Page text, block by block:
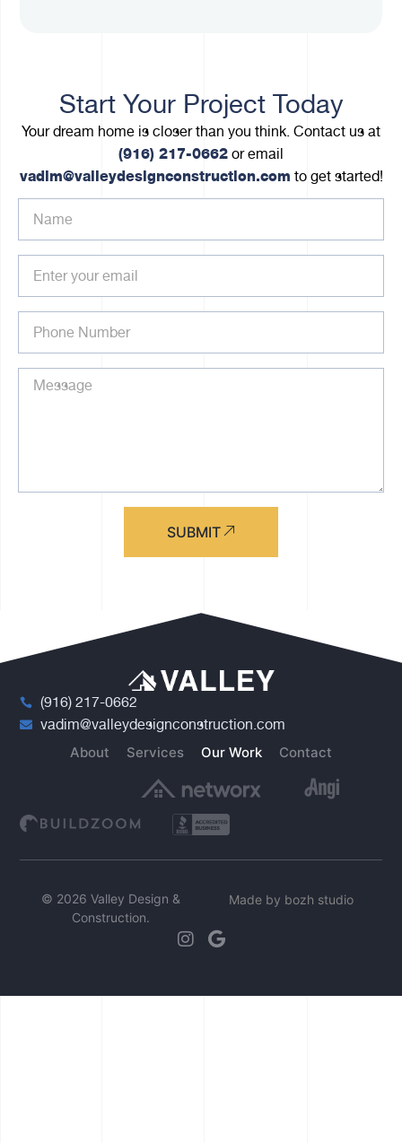
Start Your Project Today
Your dream home is closer than you think. Contact us at
(916) 217-0662 or email
vadim@valleydesignconstruction.com to get started!
SUBMIT
(916) 217-0662
vadim@valleydesignconstruction.com
About
Services Our Work Contact
© 2026 Valley Design &
Construction.
Made by bozh studio